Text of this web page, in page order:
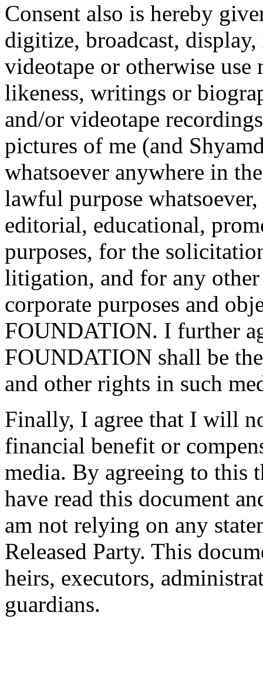
Consent also is hereby
digitize, broadcast,
videotape or otherwise
likeness, writings or
and/or videotape
pictures of me (and
whatsoever anywhere in
lawful purpose
editorial, educational,
purposes, for the
litigation, and for any
corporate purposes and
FOUNDATION. I further
FOUNDATION shall be
and other rights in such
Finally, I agree that I will
financial benefit or
media. By agreeing to this
have read this document
am not relying on any
Released Party. This
heirs, executors,
guardians.